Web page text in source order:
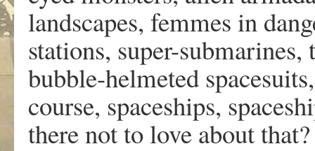
landscapes, femmes in
stations, super-
bubble-helmeted
course, spaceships,
there not to love about that?